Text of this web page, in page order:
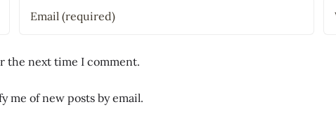
the next time I comment.
me of new posts by email.